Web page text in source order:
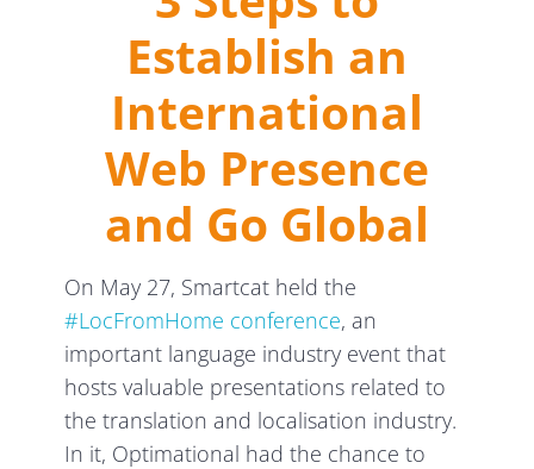
Establish an
International
Web Presence
and Go Global
On May 27, Smartcat held the
#LocFromHome conference, an
important language industry event that
hosts valuable presentations related to
the translation and localisation industry.
In it, Optimational had the chance to